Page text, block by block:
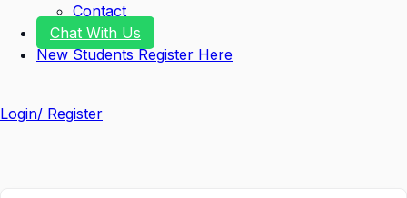
Contact
Chat With Us
New Students Register Here
Login/ Register